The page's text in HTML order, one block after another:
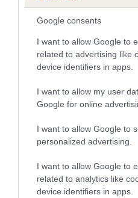
Google consents
I want to allow Google to
related to advertising like
device identifiers in apps.
I want to allow my user
Google for online
I want to allow Google to
personalized advertising.
I want to allow Google to
related to analytics like
device identifiers in apps.
COI Description
Breed Watch
Category 2